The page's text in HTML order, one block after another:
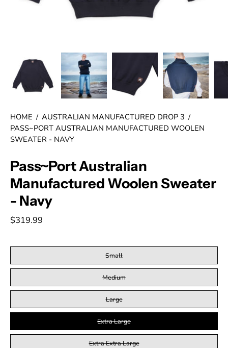
HOME / AUSTRALIAN MANUFACTURED DROP 3 /
PASS~PORT AUSTRALIAN MANUFACTURED WOOLEN
SWEATER - NAVY
Pass~Port Australian
Manufactured Woolen Sweater
- Navy
$319.99
Small
Medium
Large
Extra Large
Extra Extra Large